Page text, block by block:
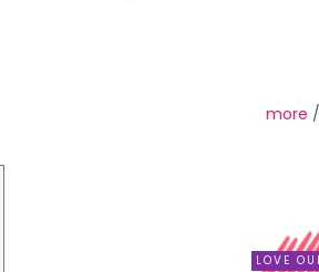
more /
LOVE